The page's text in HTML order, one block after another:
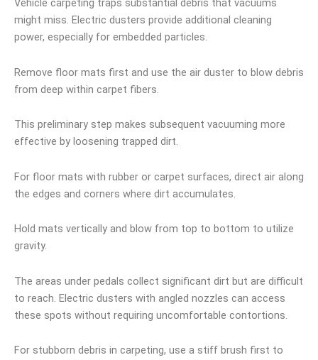
Vehicle carpeting traps substantial debris that vacuums
might miss. Electric dusters provide additional cleaning
power, especially for embedded particles.
Remove floor mats first and use the air duster to blow debris
from deep within carpet fibers.
This preliminary step makes subsequent vacuuming more
effective by loosening trapped dirt.
For floor mats with rubber or carpet surfaces, direct air along
the edges and corners where dirt accumulates.
Hold mats vertically and blow from top to bottom to utilize
gravity.
The areas under pedals collect significant dirt but are difficult
to reach. Electric dusters with angled nozzles can access
these spots without requiring uncomfortable contortions.
For stubborn debris in carpeting, use a stiff brush first to